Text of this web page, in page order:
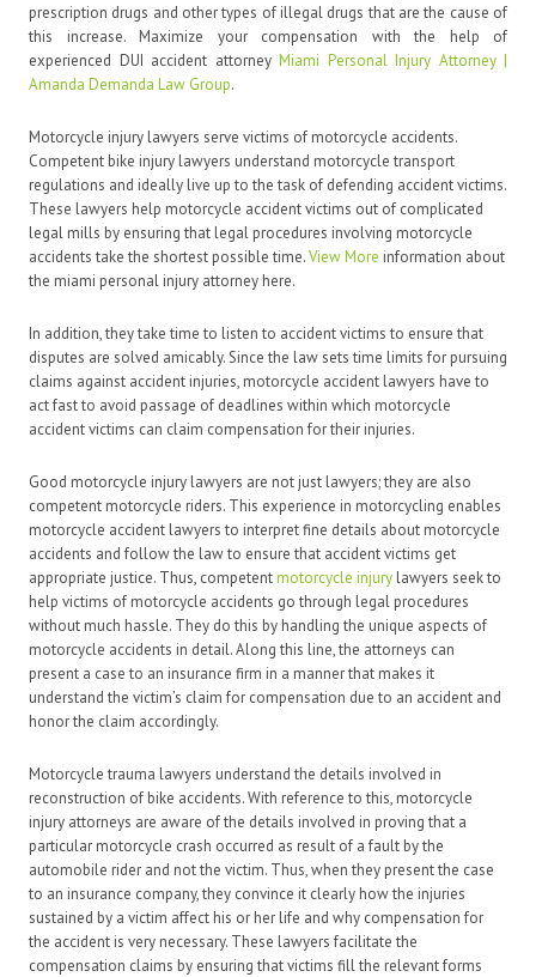
prescription drugs and other types of illegal drugs that are the cause of
this increase. Maximize your compensation with the help of
experienced DUI accident attorney Miami Personal Injury Attorney |
Amanda Demanda Law Group.
Motorcycle injury lawyers serve victims of motorcycle accidents.
Competent bike injury lawyers understand motorcycle transport
regulations and ideally live up to the task of defending accident victims.
These lawyers help motorcycle accident victims out of complicated
legal mills by ensuring that legal procedures involving motorcycle
accidents take the shortest possible time.View More information about
the miami personal injury attorney here.
In addition, they take time to listen to accident victims to ensure that
disputes are solved amicably. Since the law sets time limits for pursuing
claims against accident injuries, motorcycle accident lawyers have to
act fast to avoid passage of deadlines within which motorcycle
accident victims can claim compensation for their injuries.
Good motorcycle injury lawyers are not just lawyers; they are also
competent motorcycle riders. This experience in motorcycling enables
motorcycle accident lawyers to interpret fine details about motorcycle
accidents and follow the law to ensure that accident victims get
appropriate justice. Thus, competentmotorcycle injury lawyers seek to
help victims of motorcycle accidents go through legal procedures
without much hassle. They do this by handling the unique aspects of
motorcycle accidents in detail. Along this line, the attorneys can
present a case to an insurance firm in a manner that makes it
understand the victim’s claim for compensation due to an accident and
honor the claim accordingly.
Motorcycle trauma lawyers understand the details involved in
reconstruction of bike accidents. With reference to this, motorcycle
injury attorneys are aware of the details involved in proving that a
particular motorcycle crash occurred as result of a fault by the
automobile rider and not the victim. Thus, when they present the case
to an insurance company, they convince it clearly how the injuries
sustained by a victim affect his or her life and why compensation for
the accident is very necessary. These lawyers facilitate the
compensation claims by ensuring that victims fill the relevant forms